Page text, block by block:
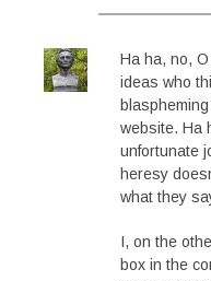
Ha ha, no,
ideas who
website. Ha
unfortunate
heresy
what they
I, on the
box in the